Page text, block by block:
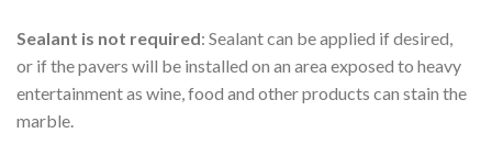
Sealant is not required: Sealant can be applied if desired,
or if the pavers will be installed on an area exposed to heavy
entertainment as wine, food and other products can stain the
marble.